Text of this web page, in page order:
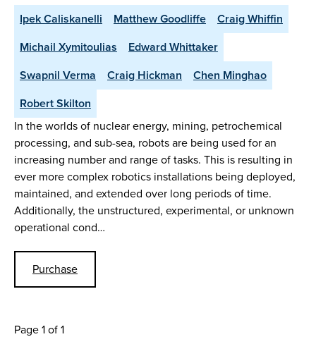
Ipek Caliskanelli Matthew Goodliffe
Craig Whiffin
Michail Xymitoulias
Edward Whittaker
Swapnil Verma
Craig Hickman
Chen Minghao
Robert Skilton
In the worlds of nuclear energy, mining, petrochemical
processing, and sub-sea, robots are being used for an
increasing number and range of tasks. This is resulting in
ever more complex robotics installations being deployed,
maintained, and extended over long periods of time.
Additionally, the unstructured, experimental, or unknown
operational cond…
Purchase
Page 1 of 1